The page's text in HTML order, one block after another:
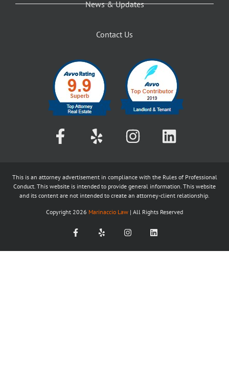
News & Updates
Contact Us
This is an attorney advertisement in compliance with the Rules of Professional
Conduct. This website is intended to provide general information. This website
and its content are not intended to create an attorney-client relationship.
Copyright 2026 Marinaccio Law | All Rights Reserved